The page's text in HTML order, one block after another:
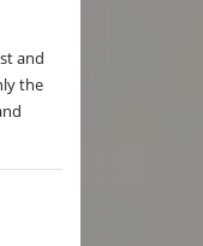
and
the